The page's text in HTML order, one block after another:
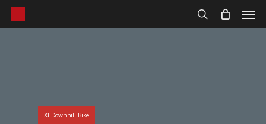
Skip
search
X1 Downhill Bike